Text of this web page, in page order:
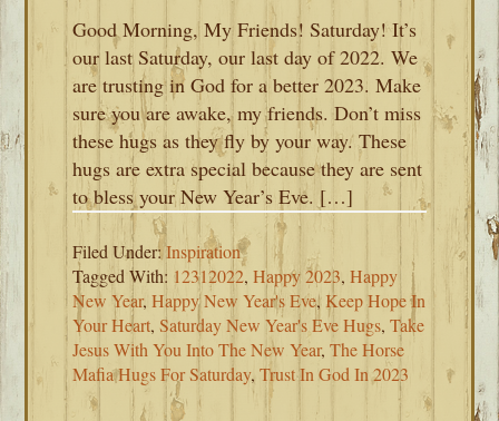
Good Morning, My Friends! Saturday! It’s
our last Saturday, our last day of 2022. We
are trusting in God for a better 2023. Make
sure you are awake, my friends. Don’t miss
these hugs as they fly by your way. These
hugs are extra special because they are sent
to bless your New Year’s Eve. […]
Filed Under:Inspiration
Tagged With: 12312022,Happy 2023,Happy
New Year,Happy New Year's Eve, Keep Hope In
Your Heart,Saturday New Year's Eve Hugs,Take
Jesus With You Into The New Year,The Horse
Mafia Hugs For Saturday,Trust In God In 2023